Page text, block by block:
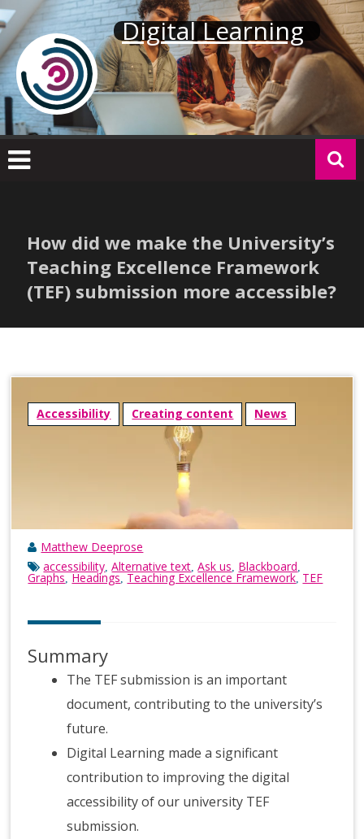
Skip
to
content
Digital Learning
How did we make the University’s
Teaching Excellence Framework
(TEF) submission more accessible?
Accessibility Creating content News
Matthew Deeprose
accessibility ,Alternative text ,Ask us Blackboard
Graphs Headings Teaching Excellence Framework TEF
Summary
The TEF submission is an important
document, contributing to the university’s
future.
Digital Learning made a significant
contribution to improving the digital
accessibility of our university TEF
submission.